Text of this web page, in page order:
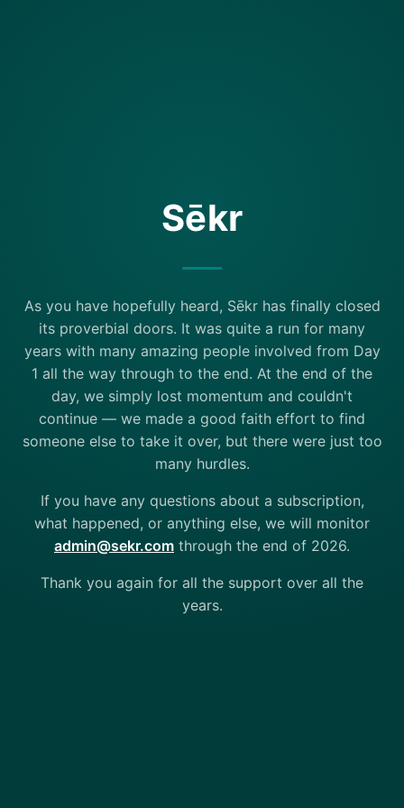
Sēkr
As you have hopefully heard, Sēkr has finally closed
its proverbial doors. It was quite a run for many
years with many amazing people involved from Day
1 all the way through to the end. At the end of the
day, we simply lost momentum and couldn't
continue — we made a good faith effort to find
someone else to take it over, but there were just too
many hurdles.
If you have any questions about a subscription,
what happened, or anything else, we will monitor
admin@sekr.com through the end of 2026.
Thank you again for all the support over all the
years.